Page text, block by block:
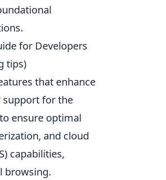
for Developers
tips)
that enhance
support for the
ensure optimal
and cloud
capabilities,
browsing.